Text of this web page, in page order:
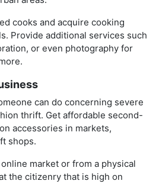
cooks and acquire cooking
Provide additional services such
or even photography for
can do concerning severe
thrift. Get affordable second-
accessories in markets,
shops.
market or from a physical
the citizenry that is high on